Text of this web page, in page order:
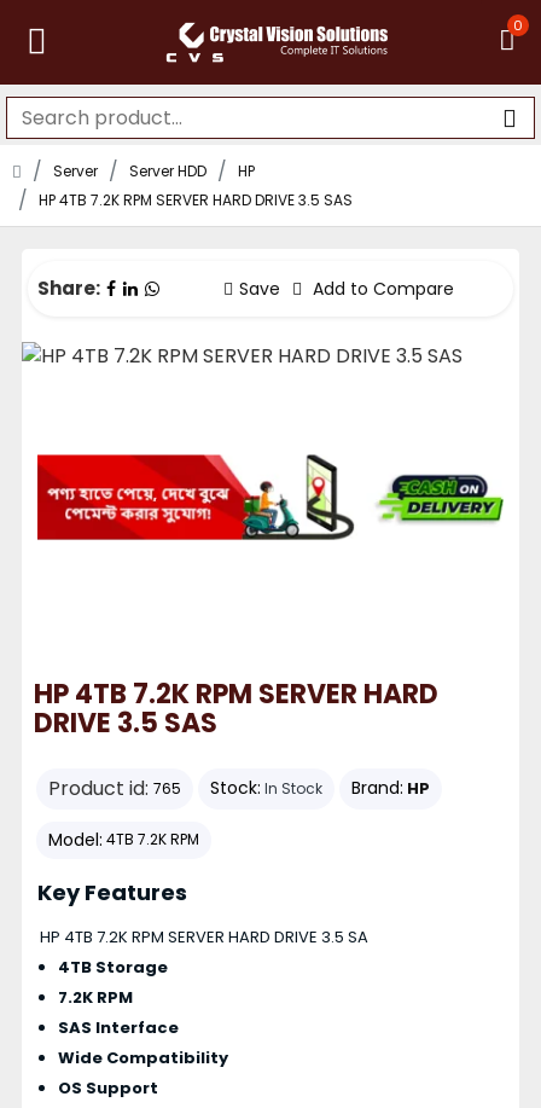
0
Server Server HDD
HP
HP 4TB 7.2K RPM SERVER HARD DRIVE 3.5 SAS
Share: Save Add to Compare
HP 4TB 7.2K RPM SERVER HARD
DRIVE 3.5 SAS
Product id: 765 Stock: In Stock Brand: HP
Model: 4TB 7.2K RPM
Key Features
HP 4TB 7.2K RPM SERVER HARD DRIVE 3.5 SA
4TB Storage
7.2K RPM
SAS Interface
Wide Compatibility
OS Support